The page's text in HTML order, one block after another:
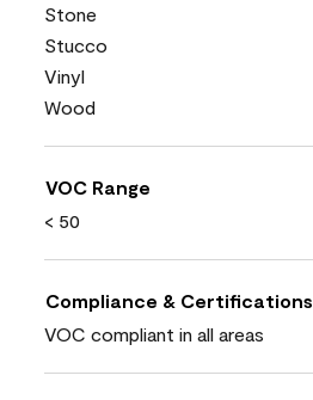
Stone
Stucco
Vinyl
Wood
VOC Range
< 50
Compliance & Certifications
VOC compliant in all areas